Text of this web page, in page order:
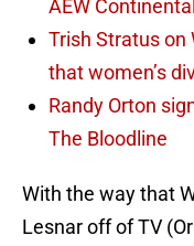
AEW
Trish Stratus on
that women’s
Randy Orton
The Bloodline
With the way that
Lesnar off of TV